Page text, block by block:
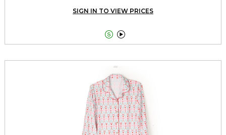
SIGN IN TO VIEW PRICES
 